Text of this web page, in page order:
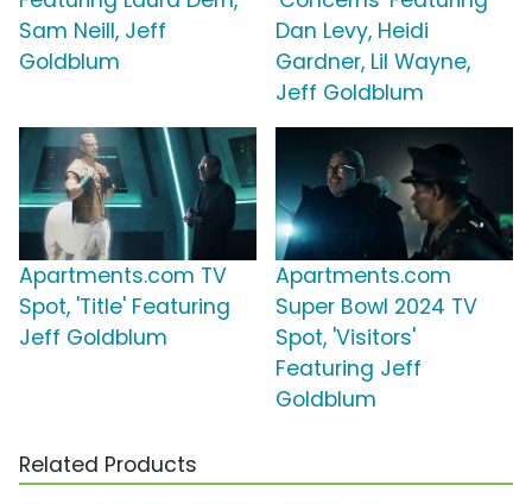
Sam Neill, Jeff
Goldblum
Dan Levy, Heidi
Gardner, Lil Wayne,
Jeff Goldblum
Apartments.com TV
Spot, 'Title' Featuring
Jeff Goldblum
Apartments.com
Super Bowl 2024 TV
Spot, 'Visitors'
Featuring Jeff
Goldblum
Related Products